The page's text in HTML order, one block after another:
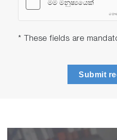
* These fields are
Submit